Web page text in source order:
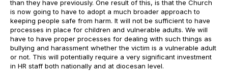
than they have previously. One result of this, is that the Church
is now going to have to adopt a much broader approach to
keeping people safe from harm. It will not be sufficient to have
processes in place for children and vulnerable adults. We will
have to have proper processes for dealing with such things as
bullying and harassment whether the victim is a vulnerable adult
or not. This will potentially require a very significant investment
in HR staff both nationally and at diocesan level.